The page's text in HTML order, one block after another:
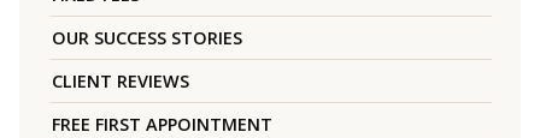
OUR SUCCESS STORIES
CLIENT REVIEWS
FREE FIRST APPOINTMENT